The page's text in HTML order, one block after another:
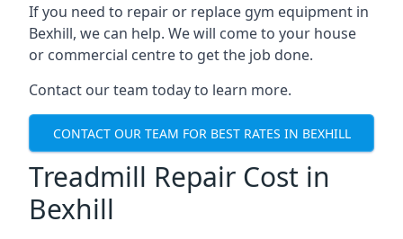
If you need to repair or replace gym equipment in
Bexhill, we can help. We will come to your house
or commercial centre to get the job done.
Contact our team today to learn more.
CONTACT OUR TEAM FOR BEST RATES IN BEXHILL
Treadmill Repair Cost in
Bexhill